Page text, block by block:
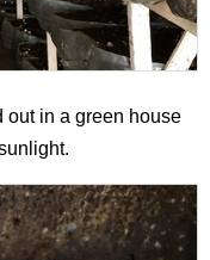
out in a green house